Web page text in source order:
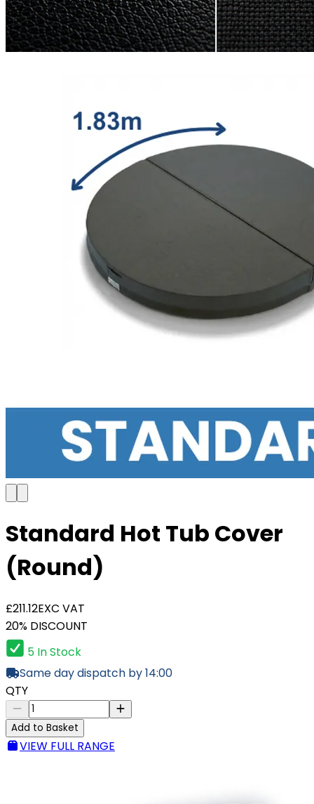
Standard Hot Tub Cover
(Round)
£211.12EXC VAT
20% DISCOUNT
5 In Stock
Same day dispatch by 14:00
QTY
Add to Basket
VIEW FULL RANGE